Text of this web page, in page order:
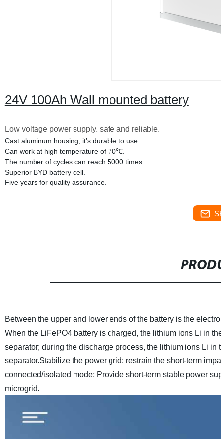
24V 100Ah Wall mounted battery
Low voltage power supply, safe and reliable.
Cast aluminum housing, it’s durable to use.
Can work at high temperature of 70℃.
The number of cycles can reach 5000 times.
Superior BYD battery cell.
Five years for quality assurance.
Between the upper and lower ends of the battery is the
When the LiFePO4 battery is charged, the lithium ions Li in
separator; during the discharge process, the lithium ions Li
separator.Stabilize the power grid: restrain the short-term
connected/isolated mode; Provide short-term stable power
microgrid.